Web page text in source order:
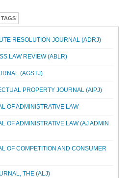
TAGS
RESOLUTION JOURNAL (ADRJ)
LAW REVIEW (ABLR)
(AGSTJ)
PROPERTY JOURNAL (AIPJ)
OF ADMINISTRATIVE LAW
OF ADMINISTRATIVE LAW (AJ ADMIN
OF COMPETITION AND CONSUMER
THE (ALJ)